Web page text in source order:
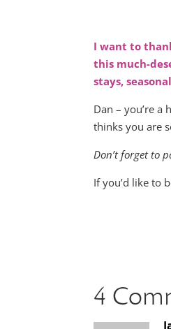
I want to
this much-
stays,
Dan – you’re
thinks you are
Don’t forget to
If you’d like to
4